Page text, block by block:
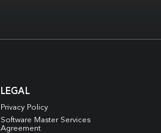
LEGAL
Privacy Policy
Software Master Services
Agreement